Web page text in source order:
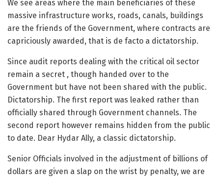
We see areas where the main beneficiaries of these
massive infrastructure works, roads, canals, buildings
are the friends of the Government, where contracts are
capriciously awarded, that is de facto a dictatorship.
Since audit reports dealing with the critical oil sector
remain a secret , though handed over to the
Government but have not been shared with the public.
Dictatorship. The first report was leaked rather than
officially shared through Government channels. The
second report however remains hidden from the public
to date. Dear Hydar Ally, a classic dictatorship.
Senior Officials involved in the adjustment of billions of
dollars are given a slap on the wrist by penalty, we are